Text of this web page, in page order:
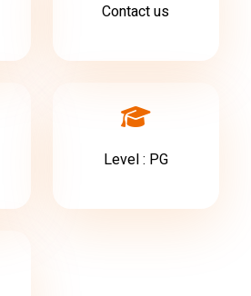
Contact us
Level : PG